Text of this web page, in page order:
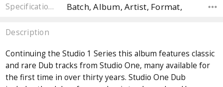
Specifications Batch, Album, Artist, Format,
Description
Continuing the Studio 1 Series this album features classic
and rare Dub tracks from Studio One, many available for
the first time in over thirty years. Studio One Dub